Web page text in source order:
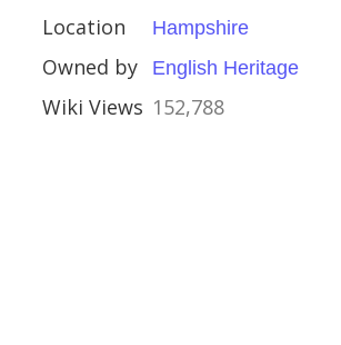
Location Hampshire
Owned by English Heritage
Wiki Views 152,788